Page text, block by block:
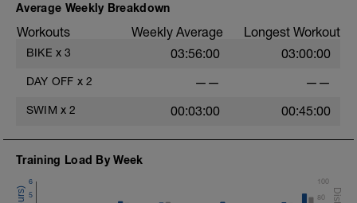
Average Weekly Breakdown
Workouts Weekly Average Longest Workout
BIKE x 3 03:56:00 03:00:00
DAY OFF x 2 —— ——
SWIM x 2 00:03:00 00:45:00
Training Load By Week
5
6
80
100